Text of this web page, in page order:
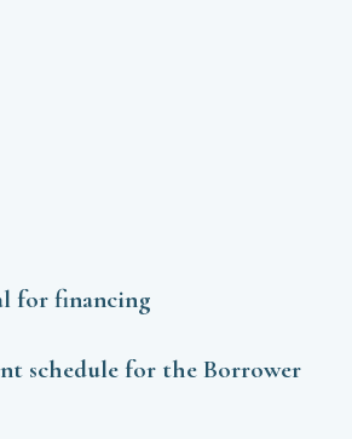
for financing
schedule for the Borrower